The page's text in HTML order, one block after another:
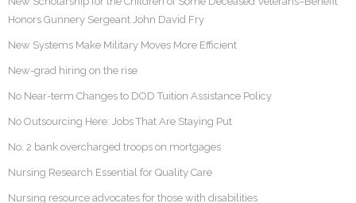
Honors Gunnery Sergeant John David Fry
New Systems Make Military Moves More Efficient
New-grad hiring on the rise
No Near-term Changes to DOD Tuition Assistance Policy
No Outsourcing Here: Jobs That Are Staying Put
No. 2 bank overcharged troops on mortgages
Nursing Research Essential for Quality Care
Nursing resource advocates for those with disabilities